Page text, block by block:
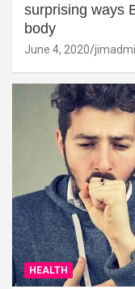
surprising ways
body
June 4, 2020
HEALTH